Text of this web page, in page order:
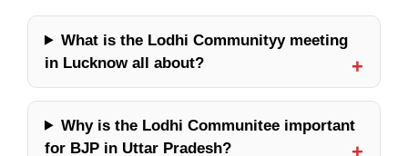
What is the Lodhi Communityy meeting
in Lucknow all about?
Why is the Lodhi Communitee important
for BJP in Uttar Pradesh?